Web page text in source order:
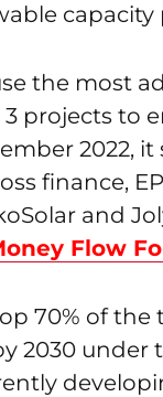
capacity
the most
projects to
2022,
finance,
and
Flow
70% of
2030